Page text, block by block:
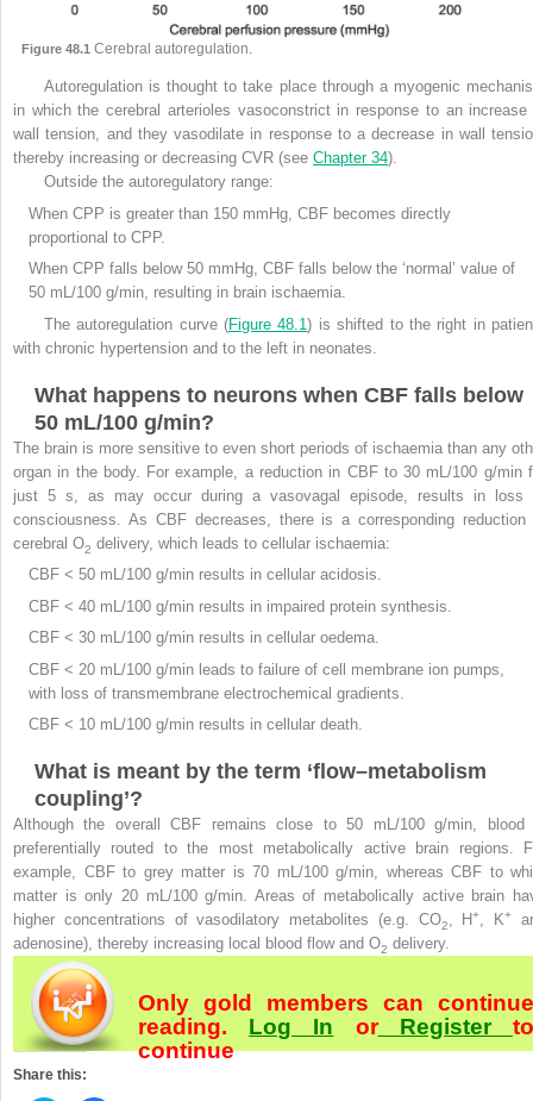
Figure 48.1Cerebral autoregulation.
Autoregulation is thought to take place through a myogenic
in which the cerebral arterioles vasoconstrict in response to an increase
wall tension, and they vasodilate in response to a decrease in wall
thereby increasing or decreasing CVR (see Chapter 34).
Outside the autoregulatory range:
When CPP is greater than 150 mmHg, CBF becomes directly
proportional to CPP.
When CPP falls below 50 mmHg, CBF falls below the ‘normal’ value of
50 mL/100 g/min, resulting in brain ischaemia.
The autoregulation curve (Figure 48.1) is shifted to the right in
with chronic hypertension and to the left in neonates.
What happens to neurons when CBF falls below
50 mL/100 g/min?
The brain is more sensitive to even short periods of ischaemia than any
organ in the body. For example, a reduction in CBF to 30 mL/100 g/min
just 5 s, as may occur during a vasovagal episode, results in loss
consciousness. As CBF decreases, there is a corresponding reduction
cerebral O2 delivery, which leads to cellular ischaemia:
CBF < 50 mL/100 g/min results in cellular acidosis.
CBF < 40 mL/100 g/min results in impaired protein synthesis.
CBF < 30 mL/100 g/min results in cellular oedema.
CBF < 20 mL/100 g/min leads to failure of cell membrane ion pumps,
with loss of transmembrane electrochemical gradients.
CBF < 10 mL/100 g/min results in cellular death.
What is meant by the term ‘flow–metabolism
coupling’?
Although the overall CBF remains close to 50 mL/100 g/min, blood
preferentially routed to the most metabolically active brain regions.
example, CBF to grey matter is 70 mL/100 g/min, whereas CBF to
matter is only 20 mL/100 g/min. Areas of metabolically active brain
higher concentrations of vasodilatory metabolites (e.g. CO2, H+, K+
adenosine), thereby increasing local blood flow and O2 delivery.
Only gold members can continue
reading. Log In orRegister
continue
Share this: